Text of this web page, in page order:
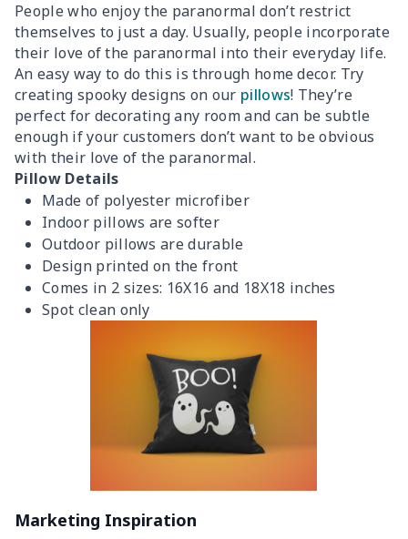
People who enjoy the paranormal don’t restrict
themselves to just a day. Usually, people incorporate
their love of the paranormal into their everyday life.
An easy way to do this is through home decor. Try
creating spooky designs on our pillows! They’re
perfect for decorating any room and can be subtle
enough if your customers don’t want to be obvious
with their love of the paranormal.
Pillow Details
Made of polyester microfiber
Indoor pillows are softer
Outdoor pillows are durable
Design printed on the front
Comes in 2 sizes: 16X16 and 18X18 inches
Spot clean only
Marketing Inspiration